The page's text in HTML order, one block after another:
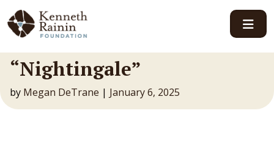
Main Navigation
“Nightingale”
by Megan DeTrane | January 6, 2025